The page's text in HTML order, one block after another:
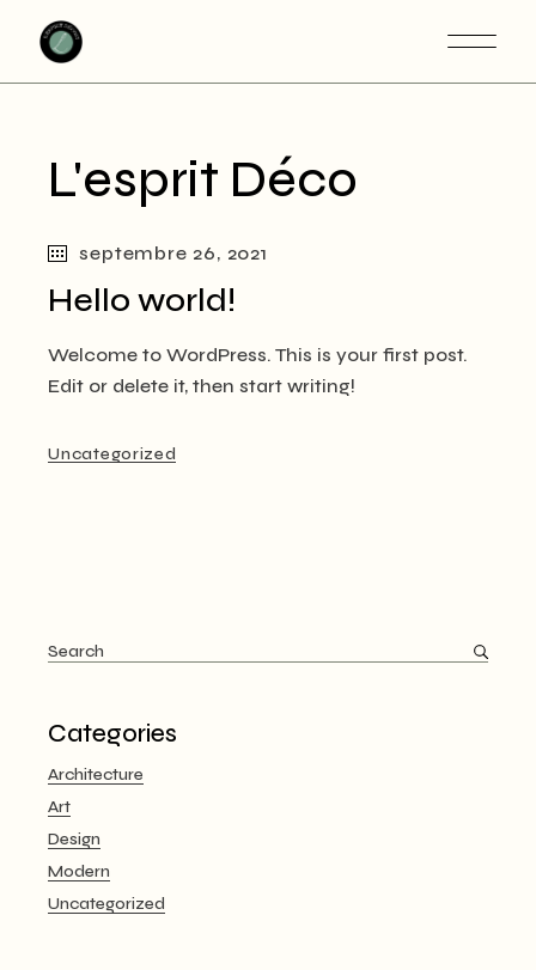
content
L'esprit Déco
septembre 26, 2021
Hello world!
Welcome to WordPress. This is your first post.
Edit or delete it, then start writing!
Uncategorized
Search
for:
Categories
Architecture
Art
Design
Modern
Uncategorized